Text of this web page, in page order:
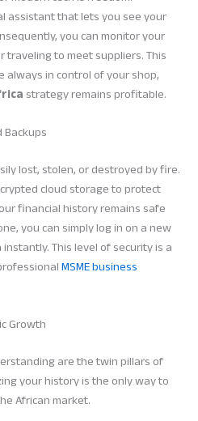
assistant that lets you see your
you can monitor your
traveling to meet suppliers. This
in control of your shop,
strategy remains profitable.
Backups
lost, stolen, or destroyed by fire.
cloud storage to protect
financial history remains safe
you can simply log in on a new
This level of security is a
MSME business
Growth
are the twin pillars of
your history is the only way to
African market.